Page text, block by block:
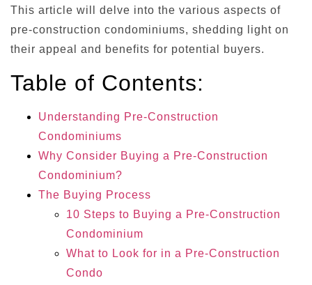
This article will delve into the various aspects of
pre-construction condominiums, shedding light on
their appeal and benefits for potential buyers.
Table of Contents:
Understanding Pre-Construction
Condominiums
Why Consider Buying a Pre-Construction
Condominium?
The Buying Process
10 Steps to Buying a Pre-Construction
Condominium
What to Look for in a Pre-Construction
Condo